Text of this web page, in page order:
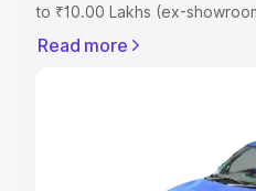
to ₹10.00 Lakhs (ex-
which includes RTO or
Explore Cars by Price
Read more